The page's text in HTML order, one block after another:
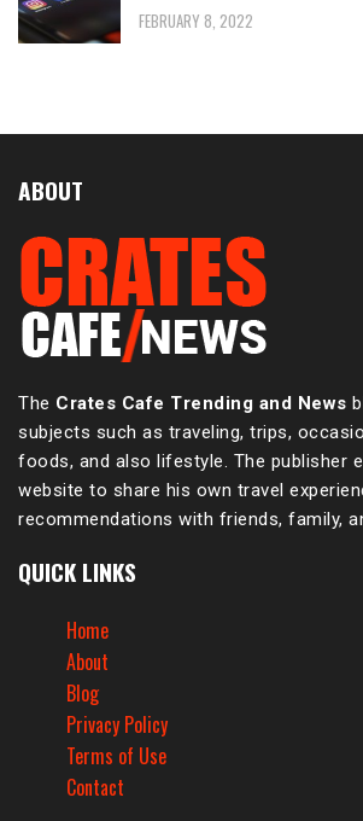
FEBRUARY 8, 2022
ABOUT
The Crates Cafe Trending and News
subjects such as traveling, trips,
foods, and also lifestyle. The publisher
website to share his own travel
recommendations with friends, family,
QUICK LINKS
Home
About
Blog
Privacy Policy
Terms of Use
Contact